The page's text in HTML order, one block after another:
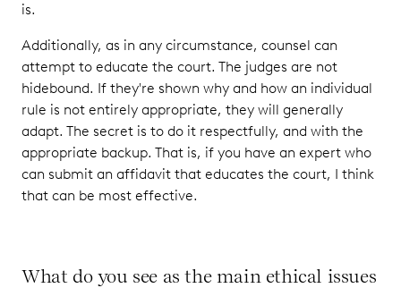
is.
Additionally, as in any circumstance, counsel can
attempt to educate the court. The judges are not
hidebound. If they're shown why and how an individual
rule is not entirely appropriate, they will generally
adapt. The secret is to do it respectfully, and with the
appropriate backup. That is, if you have an expert who
can submit an affidavit that educates the court, I think
that can be most effective.
What do you see as the main ethical issues